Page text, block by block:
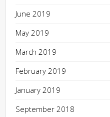
June 2019
May 2019
March 2019
February 2019
January 2019
September 2018